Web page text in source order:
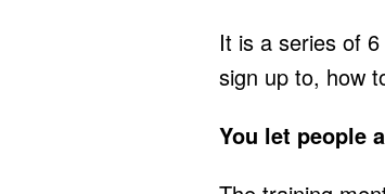
It is a series of
sign up to, how
You let people